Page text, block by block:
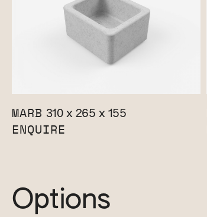
MARB 310 x 265 x 155
ENQUIRE
Options